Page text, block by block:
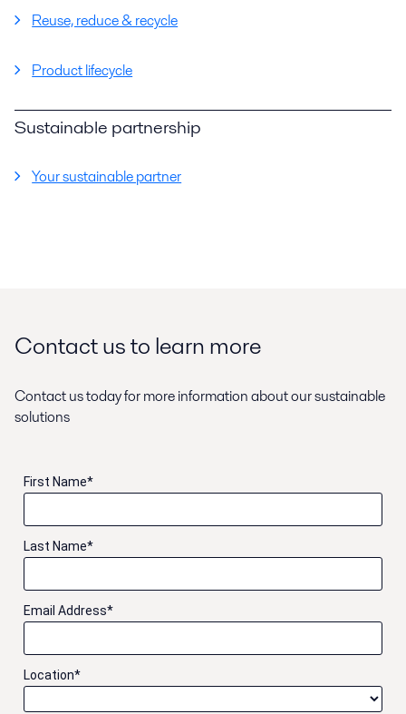
Reuse, reduce & recycle
Product lifecycle
Sustainable partnership
Your sustainable partner
Contact us to learn more
Contact us today for more information about our sustainable
solutions
*
First Name
*
Last Name
*
Email Address
*
Location